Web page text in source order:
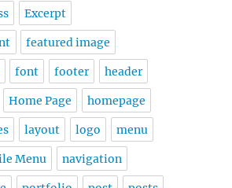
Excerpt
featured image
font footer header
Home Page homepage
layout logo menu
Menu navigation